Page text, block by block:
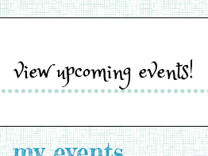
view upcoming events!